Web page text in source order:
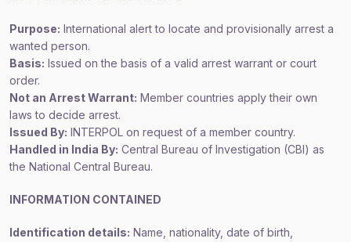
Purpose: International alert to locate and provisionally arrest a
wanted person.
Basis: Issued on the basis of a valid arrest warrant or court
order.
Not an Arrest Warrant: Member countries apply their own
laws to decide arrest.
Issued By: INTERPOL on request of a member country.
Handled in India By: Central Bureau of Investigation (CBI) as
the National Central Bureau.
INFORMATION CONTAINED
Identification details: Name, nationality, date of birth,